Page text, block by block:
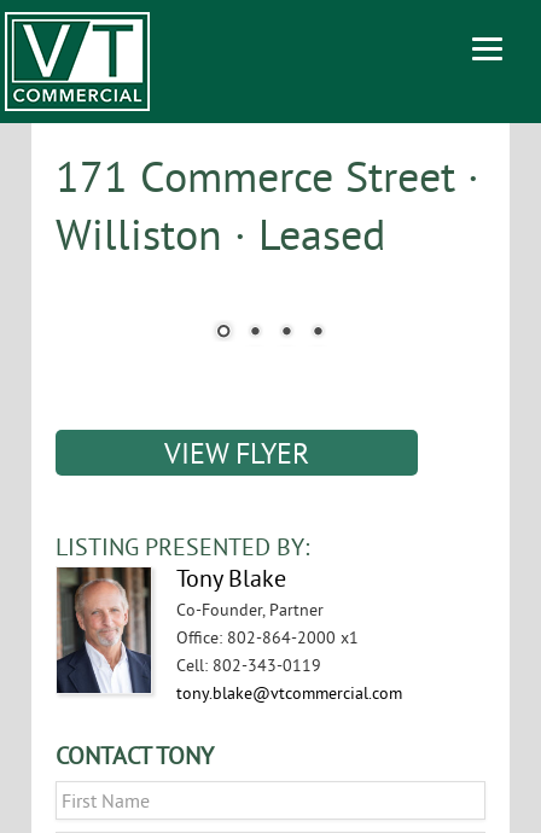
171 Commerce Street ·
Williston · Leased
VIEW FLYER
LISTING PRESENTED BY:
Tony Blake
Co-Founder, Partner
Office: 802-864-2000 x1
Cell: 802-343-0119
tony.blake@vtcommercial.com
CONTACT TONY
Name